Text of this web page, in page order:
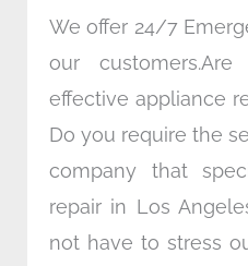
We offer 24/7
our
effective appliance
Do you require the
company that
repair in Los
not have to stress